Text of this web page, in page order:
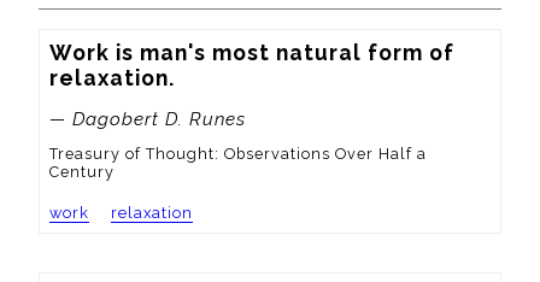
Work is man's most natural form of
relaxation.
— Dagobert D. Runes
Treasury of Thought: Observations Over Half a
Century
work relaxation